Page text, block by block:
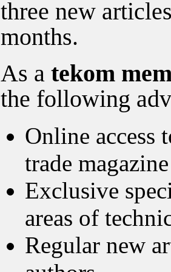
three new
months.
As a tekom
the following
Online access
trade
Exclusive
areas of
Regular new